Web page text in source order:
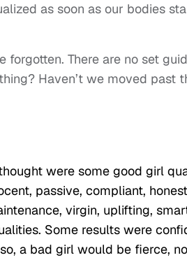
as soon as our bodies
forgotten. There are no set
Haven’t we moved past
were some good girl
passive, compliant,
virgin, uplifting,
Some results were
a bad girl would be fierce,